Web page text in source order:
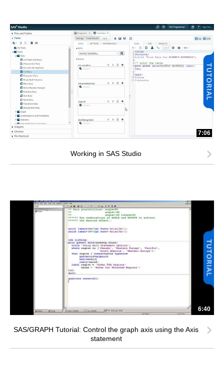
7:06
Working in SAS Studio
6:40
SAS/GRAPH Tutorial: Control the graph axis using the Axis
statement